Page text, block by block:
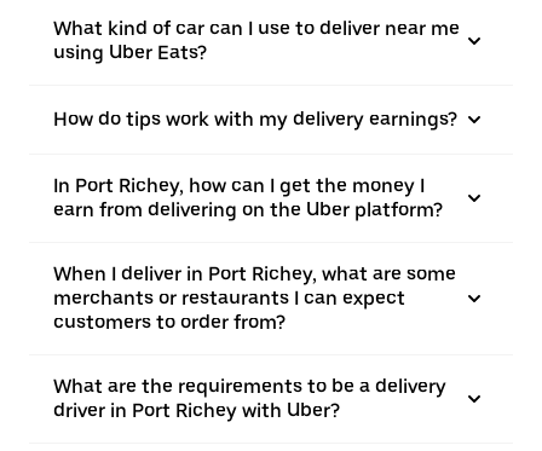
What kind of car can I use to deliver near me
using Uber Eats?
How do tips work with my delivery earnings?
In Port Richey, how can I get the money I
earn from delivering on the Uber platform?
When I deliver in Port Richey, what are some
merchants or restaurants I can expect
customers to order from?
What are the requirements to be a delivery
driver in Port Richey with Uber?